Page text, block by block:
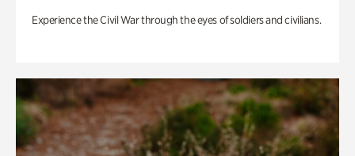
Experience the Civil War through the eyes of soldiers and civilians.